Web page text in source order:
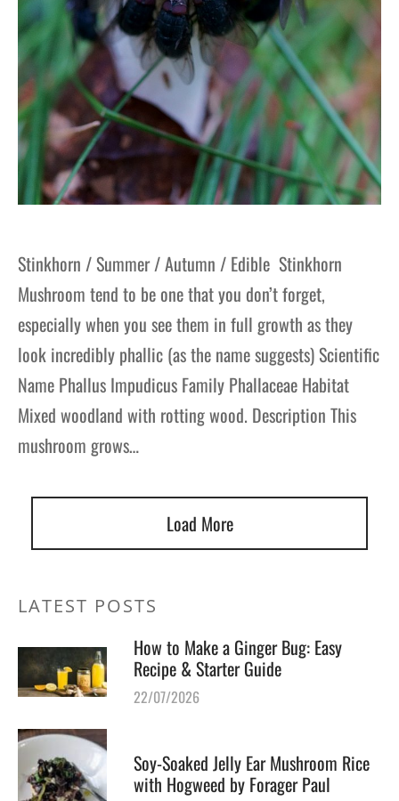
Stinkhorn / Summer / Autumn / Edible Stinkhorn
Mushroom tend to be one that you don’t forget,
especially when you see them in full growth as they
look incredibly phallic (as the name suggests) Scientific
Name Phallus Impudicus Family Phallaceae Habitat
Mixed woodland with rotting wood. Description This
mushroom grows…
Load More
LATEST POSTS
How to Make a Ginger Bug: Easy
Recipe & Starter Guide
22/07/2026
Soy-Soaked Jelly Ear Mushroom Rice
with Hogweed by Forager Paul